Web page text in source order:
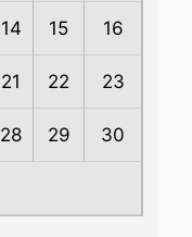
14 15 16
21 22 23
28 29 30